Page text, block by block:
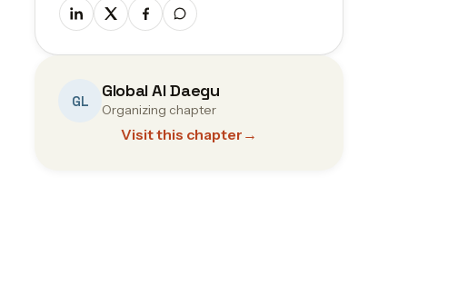
GL Global AI Daegu
Organizing chapter
Visit this chapter →